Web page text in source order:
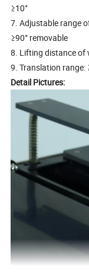
≥10°
7. Adjustable range
≥90° removable
8. Lifting distance of
9. Translation range:
Detail Pictures: